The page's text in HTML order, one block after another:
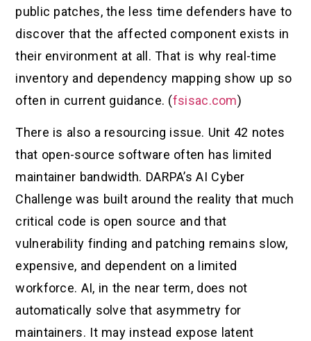
public patches, the less time defenders have to
discover that the affected component exists in
their environment at all. That is why real-time
inventory and dependency mapping show up so
often in current guidance. (fsisac.com)
There is also a resourcing issue. Unit 42 notes
that open-source software often has limited
maintainer bandwidth. DARPA’s AI Cyber
Challenge was built around the reality that much
critical code is open source and that
vulnerability finding and patching remains slow,
expensive, and dependent on a limited
workforce. AI, in the near term, does not
automatically solve that asymmetry for
maintainers. It may instead expose latent